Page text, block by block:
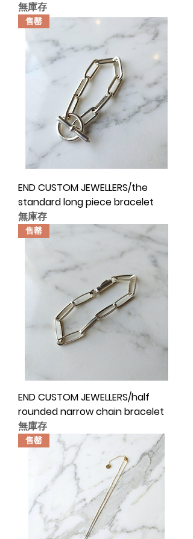
無庫存
售罄
END CUSTOM JEWELLERS/the
standard long piece bracelet
無庫存
售罄
END CUSTOM JEWELLERS/half
rounded narrow chain bracelet
無庫存
售罄